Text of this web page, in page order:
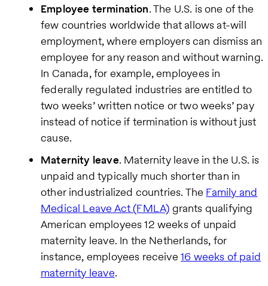
Employee termination. The U.S. is one of the
few countries worldwide that allows at-will
employment, where employers can dismiss an
employee for any reason and without warning.
In Canada, for example, employees in
federally regulated industries are entitled to
two weeks’ written notice or two weeks’ pay
instead of notice if termination is without just
cause.
Maternity leave. Maternity leave in the U.S. is
unpaid and typically much shorter than in
other industrialized countries. The Family and
Medical Leave Act (FMLA) grants qualifying
American employees 12 weeks of unpaid
maternity leave. In the Netherlands, for
instance, employees receive16 weeks of paid
maternity leave.